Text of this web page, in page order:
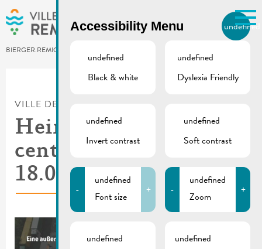
Skip to main content
BIERGER.REMICH.LU
Utilisez la recherche pour
Comme par exemple des contacts, des
VILLE DE REMICH / ACTUALITÉ
Hein | Recycling
center is closed on
18.01.2024
Accessibility Menu undefined
undefined
Black & white
undefined
Dyslexia Friendly
undefined
Invert contrast
undefined
Soft contrast
-
undefined
Font size
+ -
undefined
Zoom
+
undefined
undefined